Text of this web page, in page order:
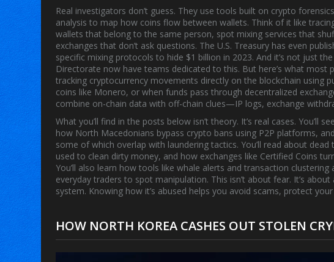
Real investigators don’t guess. They use tools built on crypto forensics
analysis to map how coins flow between wallets. Think of it like
wallets that belong to the same person, spot mixing services that
exchanges that don’t ask questions. The U.S. Treasury has even
specific mixing protocols to hide $1 billion in 2023. And it’s not just
Directorate now have teams dedicated to this. But here’s what most
tracking cryptocurrency movements directly on the blockchain using
coins like Monero, or when funds pass through decentralized
combine on-chain data with off-chain clues—IP logs, exchange
What you’ll find in the posts below isn’t theory. It’s real cases. You’ll
how North Macedonians bypass crypto bans using P2P platforms,
some of which overlap with laundering tactics. You’ll read about dead
used to clean dirty money, and how exchanges like Certified Coins
You’ll also learn how tools like whale alerts and transaction
everyday traders to spot manipulation. This isn’t about fear. It’s
system. Knowing how it’s abused helps you avoid scams, protect
HOW NORTH KOREA CASHES OUT STOLEN